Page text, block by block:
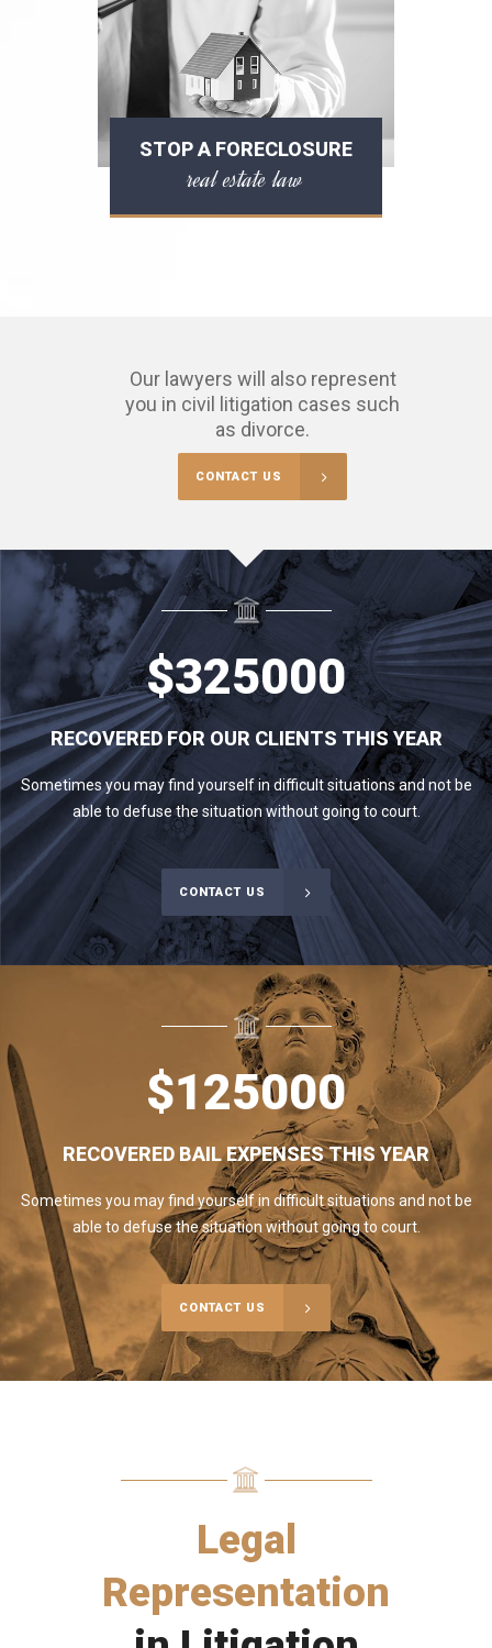
STOP A FORECLOSURE
real estate law
Our lawyers will also represent
you in civil litigation cases such
as divorce.
CONTACT US
$325000
RECOVERED FOR OUR CLIENTS THIS YEAR
Sometimes you may find yourself in difficult situations and not be
able to defuse the situation without going to court.
CONTACT US
$125000
RECOVERED BAIL EXPENSES THIS YEAR
Sometimes you may find yourself in difficult situations and not be
able to defuse the situation without going to court.
CONTACT US
Legal
Representation